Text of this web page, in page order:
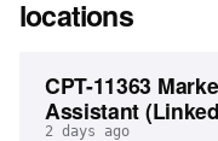
locations
CPT-11363
Assistant
2 days ago